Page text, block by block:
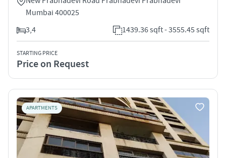
Mumbai 400025
3,4
1439.36 sqft - 3555.45 sqft
STARTING PRICE
Price on Request
APARTMENTS